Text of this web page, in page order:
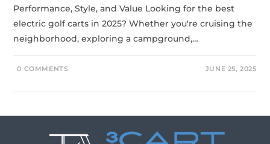
Performance, Style, and Value Looking for the best
electric golf carts in 2025? Whether you're cruising the
neighborhood, exploring a campground,…
0 COMMENTS JUNE 25, 2025